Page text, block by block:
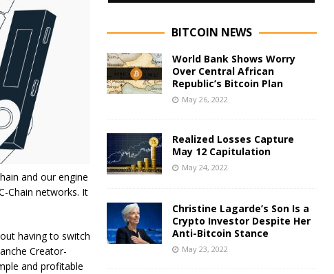
and our engine
Chain networks. It
‌having‌ ‌to‌ ‌switch‌
‌Creator-
and profitable
BITCOIN NEWS
World Bank Shows Worry
Over Central African
Republic’s Bitcoin Plan
May 26, 2022
Realized Losses Capture
May 12 Capitulation
May 24, 2022
Christine Lagarde’s Son Is a
Crypto Investor Despite Her
Anti-Bitcoin Stance
May 23, 2022